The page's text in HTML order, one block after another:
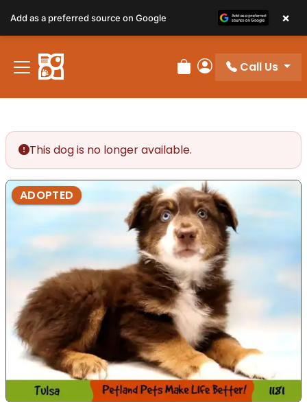
Review Order
My Account
Call Us
This dog is no longer available.
ADOPTED
Add as a preferred source on Google ×